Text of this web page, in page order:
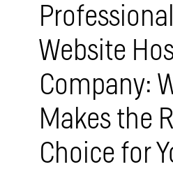
Professional
Website
Company:
Makes the
Choice for